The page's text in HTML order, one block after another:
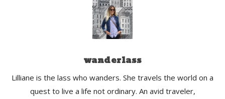
wanderlass
Lilliane is the lass who wanders. She travels the world on a
quest to live a life not ordinary. An avid traveler,